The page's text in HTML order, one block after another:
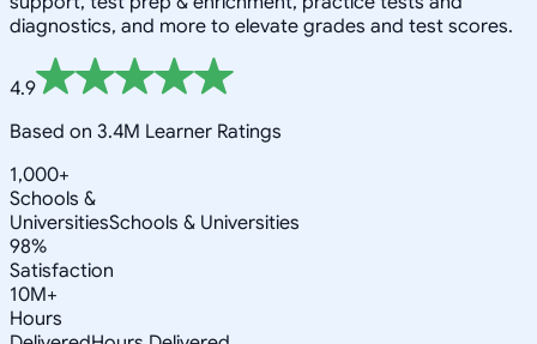
diagnostics, and more to elevate grades and test scores.
4.9
Based on 3.4M Learner Ratings
1,000+
Schools &
UniversitiesSchools & Universities
98%
Satisfaction
10M+
Hours